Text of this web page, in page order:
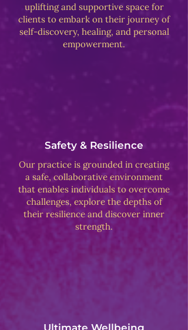
uplifting and supportive space for
clients to embark on their journey of
self-discovery, healing, and personal
empowerment.
Safety & Resilience
Our practice is grounded in creating
a safe, collaborative environment
that enables individuals to overcome
challenges, explore the depths of
their resilience and discover inner
strength.
Ultimate Wellbeing